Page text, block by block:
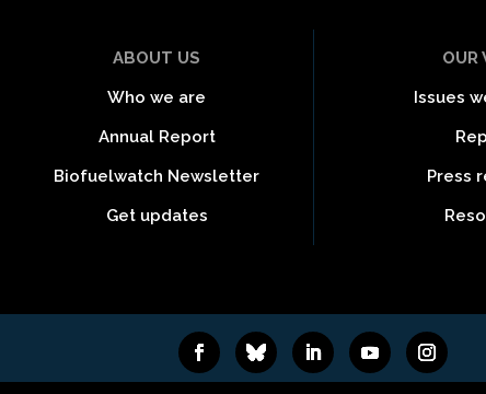
ABOUT US
Who we are
Annual Report
Biofuelwatch Newsletter
Get updates
OUR
Issues
Press